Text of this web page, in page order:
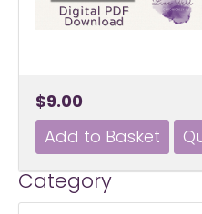
$9.00
Category